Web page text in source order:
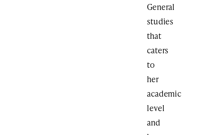
General
studies
that
caters
to
her
academic
level
and